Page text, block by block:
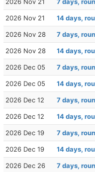
2026 Nov 21 14 days,
2026 Nov 28 7 days,
2026 Nov 28 14 days,
2026 Dec 05 7 days,
2026 Dec 05 14 days,
2026 Dec 12 7 days,
2026 Dec 12 14 days,
2026 Dec 19 7 days,
2026 Dec 19 14 days,
2026 Dec 26 7 days,